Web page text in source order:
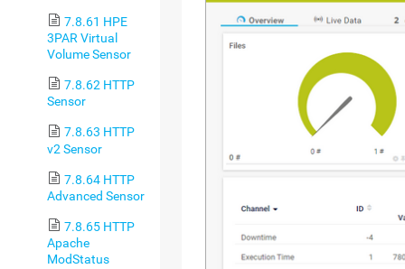
7.8.61 HPE
3PAR Virtual
Volume Sensor
7.8.62 HTTP
Sensor
7.8.63 HTTP
v2 Sensor
7.8.64 HTTP
Advanced Sensor
7.8.65 HTTP
Apache
ModStatus